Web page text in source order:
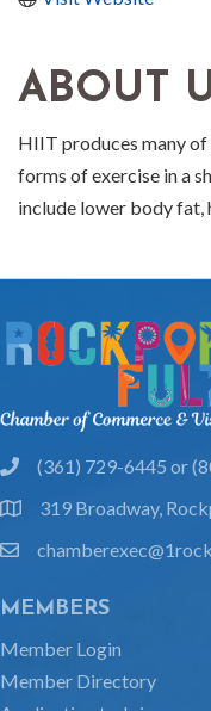
ABOUT
HIIT produces many
forms of exercise in a
include lower body fat,
phone(361) 729-6445 or
location319 Broadway,
email
MEMBERS
Member Login
Member Directory